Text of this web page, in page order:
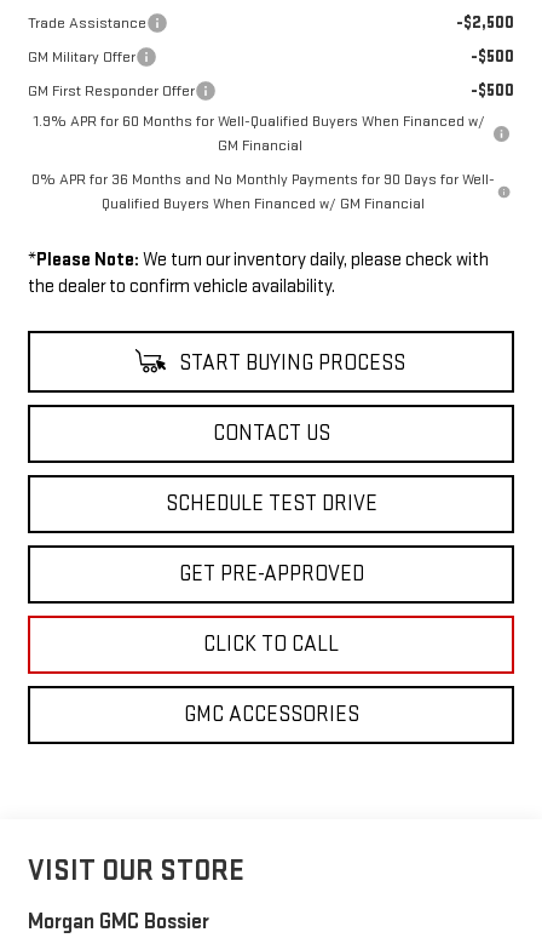
Trade Assistance -$2,500
GM Military Offer -$500
GM First Responder Offer -$500
1.9% APR for 60 Months for Well-Qualified Buyers When Financed w/
GM Financial
0% APR for 36 Months and No Monthly Payments for 90 Days for Well-
Qualified Buyers When Financed w/ GM Financial
*Please Note: We turn our inventory daily, please check with
the dealer to confirm vehicle availability.
START BUYING PROCESS
CONTACT US
SCHEDULE TEST DRIVE
GET PRE-APPROVED
CLICK TO CALL
GMC ACCESSORIES
VISIT OUR STORE
Morgan GMC Bossier